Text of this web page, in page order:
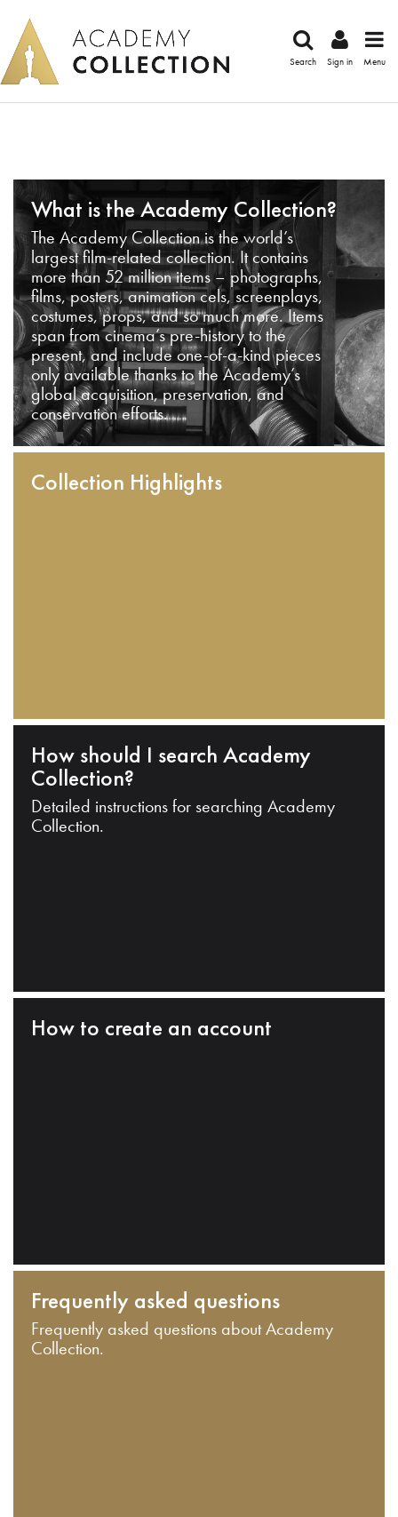
Search Sign in Menu
What is the Academy Collection?
The Academy Collection is the world’s
largest film-related collection. It contains
more than 52 million items – photographs,
films, posters, animation cels, screenplays,
costumes, props, and so much more. Items
span from cinema’s pre-history to the
present, and include one-of-a-kind pieces
only available thanks to the Academy’s
global acquisition, preservation, and
conservation efforts.
Collection Highlights
How should I search Academy
Collection?
Detailed instructions for searching Academy
Collection.
How to create an account
Frequently asked questions
Frequently asked questions about Academy
Collection.